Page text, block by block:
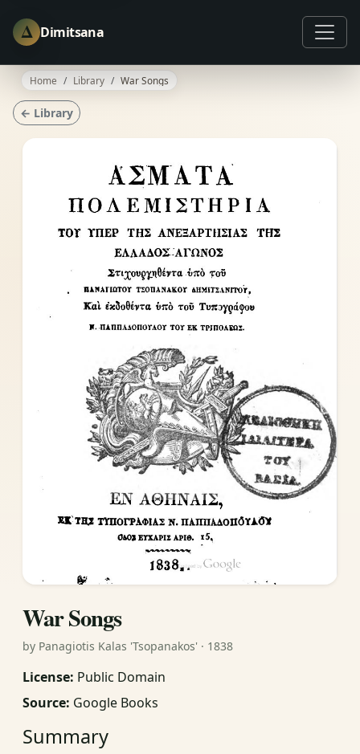
Δ Dimitsana
Home Library War Songs
← Library
War Songs
by Panagiotis Kalas 'Tsopanakos' · 1838
License: Public Domain
Source: Google Books
Summary